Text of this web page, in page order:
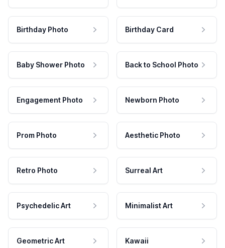
Birthday Photo Birthday Card
Baby Shower Photo Back to School Photo
Engagement Photo Newborn Photo
Prom Photo Aesthetic Photo
Retro Photo Surreal Art
Psychedelic Art Minimalist Art
Geometric Art Kawaii